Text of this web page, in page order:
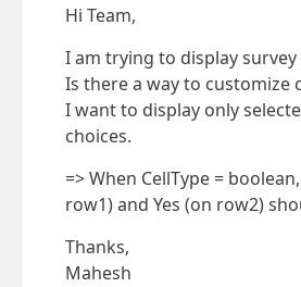
Hi Team,
I am trying to display
Is there a way to customize
I want to display only
choices.
=> When CellType =
row1) and Yes (on row2)
Thanks,
Mahesh